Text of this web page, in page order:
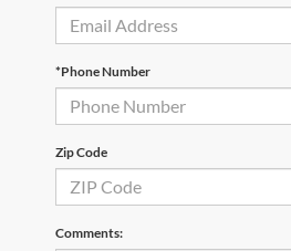
*Phone Number
Zip Code
Comments: